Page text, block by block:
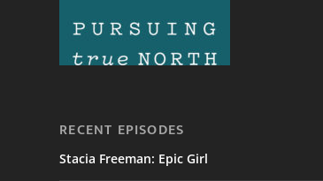
RECENT EPISODES
Stacia Freeman: Epic Girl